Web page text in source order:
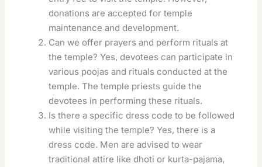
donations are accepted for temple
maintenance and development.
Can we offer prayers and perform rituals at
the temple? Yes, devotees can participate in
various poojas and rituals conducted at the
temple. The temple priests guide the
devotees in performing these rituals.
Is there a specific dress code to be followed
while visiting the temple? Yes, there is a
dress code. Men are advised to wear
traditional attire like dhoti or kurta-pajama,